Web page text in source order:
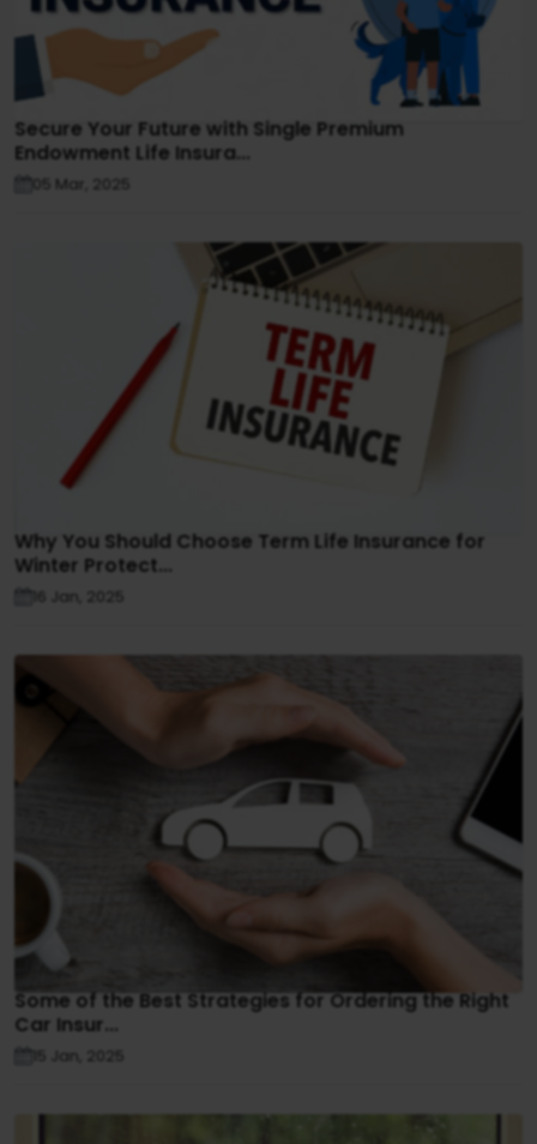
Secure Your Future with Single Premium
Endowment Life Insura...
05 Mar, 2025
Why You Should Choose Term Life Insurance for
Winter Protect...
16 Jan, 2025
Some of the Best Strategies for Ordering the Right
Car Insur...
15 Jan, 2025